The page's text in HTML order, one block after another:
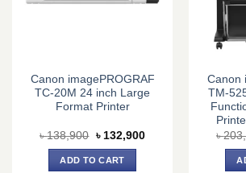
Canon imagePROGRAF
TC-20M 24 inch Large
Format Printer
৳138,900 Original
was:
৳ 138,900.
৳ 132,900Current
ADD TO CART
Canon
TM-
৳